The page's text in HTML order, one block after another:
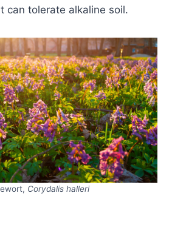
can tolerate alkaline soil.
Corydalis halleri